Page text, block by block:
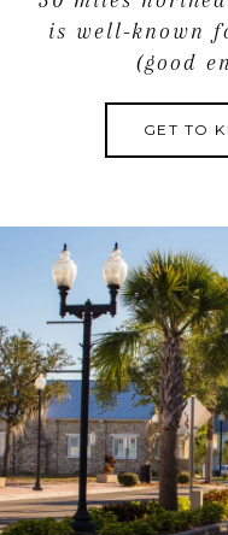
is well-known
(good
GET TO